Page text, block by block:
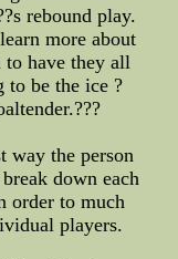
rebound play.
more about
to have they all
to be the ice ?
way the person
down each
order to much
players.